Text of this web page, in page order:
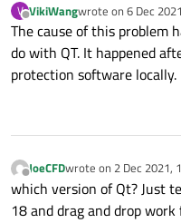
V
Offline
VikiWangwrote on 6 Dec
last edited by
The cause of this problem
do with QT. It happened
protection software locally.
Offline
JoeCFDwrote on 2 Dec 2021,
last edited by JoeCFD
which version of Qt? Just
18 and drag and drop work